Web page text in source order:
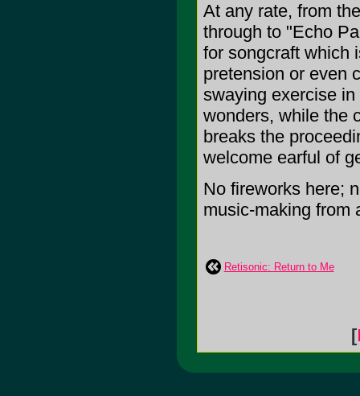
At any rate, from
through to "Echo
for songcraft which
pretension or even
swaying exercise
wonders, while the
breaks the
welcome earful of
No fireworks here;
music-making from
Retisonic: Return to Me
[